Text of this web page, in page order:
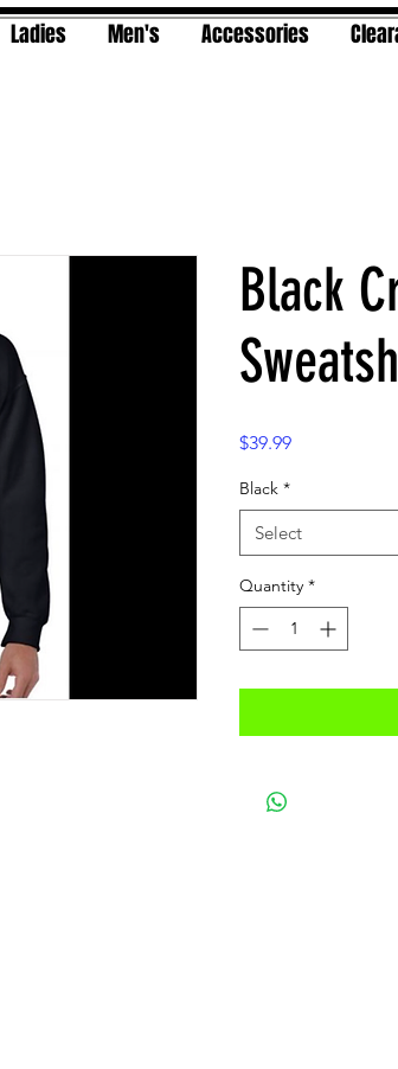
Ladies Men's Accessories
Black
$39.99Price
Black *
Select
Quantity *